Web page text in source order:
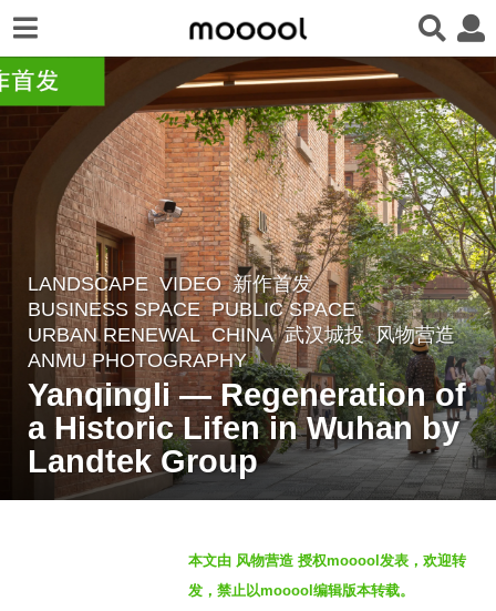
4
w
e
e
k
s
LANDSCAPE VIDEO ,新作首发
BUSINESS SPACE
,PUBLIC SPACE ,
URBAN RENEWAL CHINA 武汉城投 风物营造
ANMU PHOTOGRAPHY
Yanqingli — Regeneration of
a Historic Lifen in Wuhan by
Landtek Group
本文由 风物营造 授权mooool发表，欢迎转
发，禁止以mooool编辑版本转载。